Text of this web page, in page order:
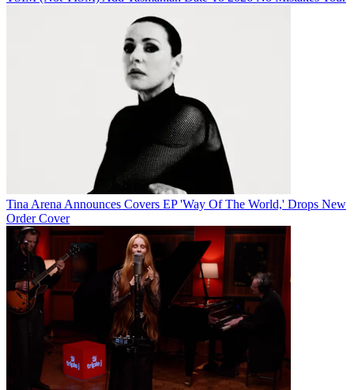
Tina Arena Announces Covers EP 'Way Of The World,' Drops New
Order Cover